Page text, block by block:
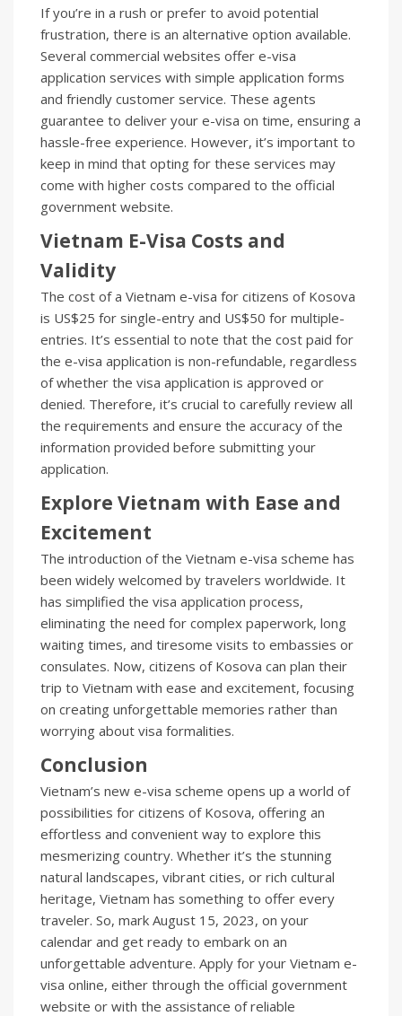
If you’re in a rush or prefer to avoid potential
frustration, there is an alternative option available.
Several commercial websites offer e-visa
application services with simple application forms
and friendly customer service. These agents
guarantee to deliver your e-visa on time, ensuring a
hassle-free experience. However, it’s important to
keep in mind that opting for these services may
come with higher costs compared to the official
government website.
Vietnam E-Visa Costs and
Validity
The cost of a Vietnam e-visa for citizens of Kosova
is US$25 for single-entry and US$50 for multiple-
entries. It’s essential to note that the cost paid for
the e-visa application is non-refundable, regardless
of whether the visa application is approved or
denied. Therefore, it’s crucial to carefully review all
the requirements and ensure the accuracy of the
information provided before submitting your
application.
Explore Vietnam with Ease and
Excitement
The introduction of the Vietnam e-visa scheme has
been widely welcomed by travelers worldwide. It
has simplified the visa application process,
eliminating the need for complex paperwork, long
waiting times, and tiresome visits to embassies or
consulates. Now, citizens of Kosova can plan their
trip to Vietnam with ease and excitement, focusing
on creating unforgettable memories rather than
worrying about visa formalities.
Conclusion
Vietnam’s new e-visa scheme opens up a world of
possibilities for citizens of Kosova, offering an
effortless and convenient way to explore this
mesmerizing country. Whether it’s the stunning
natural landscapes, vibrant cities, or rich cultural
heritage, Vietnam has something to offer every
traveler. So, mark August 15, 2023, on your
calendar and get ready to embark on an
unforgettable adventure. Apply for your Vietnam e-
visa online, either through the official government
website or with the assistance of reliable